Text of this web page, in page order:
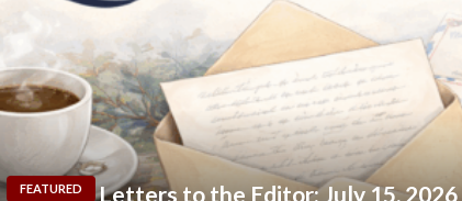
FEATURED Letters to the Editor: July 15, 2026